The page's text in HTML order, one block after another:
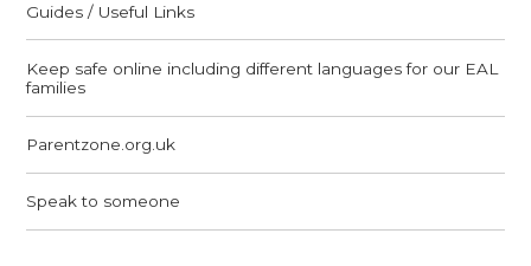
Guides / Useful Links
Keep safe online including different languages for our EAL
families
Parentzone.org.uk
Speak to someone